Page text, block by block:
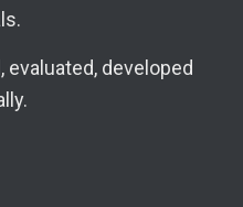
evaluated, developed